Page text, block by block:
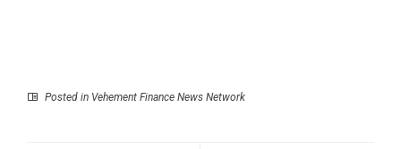
Posted in Vehement Finance News Network